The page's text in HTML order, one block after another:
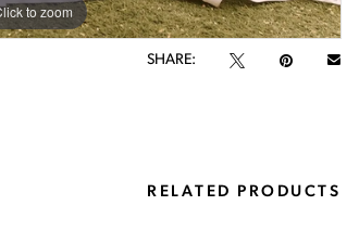
to zoom
to zoom
SHARE:
RELATED PRODUCTS